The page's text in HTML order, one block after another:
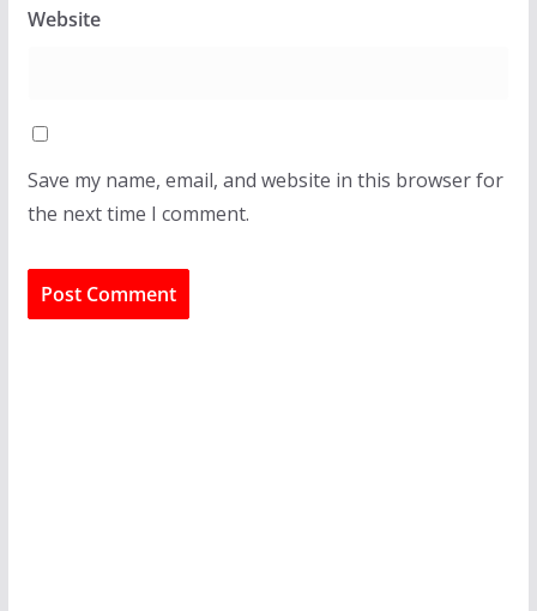
Website
Save my name, email, and website in this browser for
the next time I comment.